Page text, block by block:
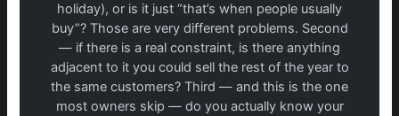
holiday), or is it just “that’s when people usually
buy”? Those are very different problems. Second
— if there is a real constraint, is there anything
adjacent to it you could sell the rest of the year to
the same customers? Third — and this is the one
most owners skip — do you actually know your